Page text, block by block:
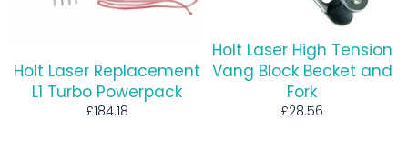
Holt Laser Replacement
L1 Turbo Powerpack
Regular
£184.18
Holt Laser High Tension
Vang Block Becket and
Fork
Regular
£28.56